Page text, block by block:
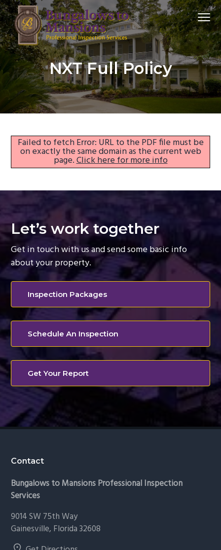
S
k
i
p
o
p
i
a
g
i
S
k
i
p
o
m
i
e
S
k
i
p
o
o
bungalowstomansions
Menu
NXT Full Policy
Failed to fetch Error: URL to the PDF file must be
on exactly the same domain as the current web
page.Click here for more info
Let’s work together
Get in touch with us and send some basic info
about your property.
Inspection Packages
Schedule An Inspection
Get Your Report
Footer
Contact
Bungalows to Mansions Professional Inspection
Services
9014 SW 75th Way
Gainesville, Florida 32608